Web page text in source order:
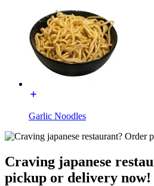
Garlic Noodles
Craving japanese
pickup or delivery now!